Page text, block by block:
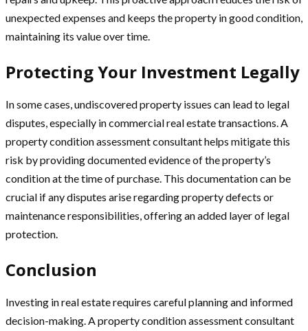
unexpected expenses and keeps the property in good condition,
maintaining its value over time.
Protecting Your Investment Legally
In some cases, undiscovered property issues can lead to legal
disputes, especially in commercial real estate transactions. A
property condition assessment consultant helps mitigate this
risk by providing documented evidence of the property’s
condition at the time of purchase. This documentation can be
crucial if any disputes arise regarding property defects or
maintenance responsibilities, offering an added layer of legal
protection.
Conclusion
Investing in real estate requires careful planning and informed
decision-making. A property condition assessment consultant